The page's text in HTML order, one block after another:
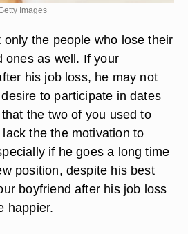
Images
the people who lose their
ones as well. If your
his job loss, he may not
to participate in dates
the two of you used to
the the motivation to
if he goes a long time
position, despite his best
boyfriend after his job loss
happier.